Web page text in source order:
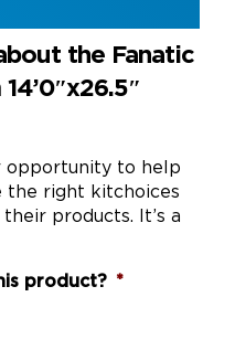
the Fanatic
opportunity to help
the right kitchoices
products. It’s a
product? *